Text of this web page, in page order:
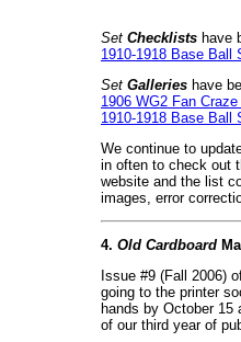
Set Checklists have
1910-1918 Base Ball
Set Galleries have
1906 WG2 Fan
1910-1918 Base Ball
We continue to
in often to check out
website and the list
images, error
4. Old Cardboard
Issue #9 (Fall 2006)
going to the printer
hands by October
of our third year of